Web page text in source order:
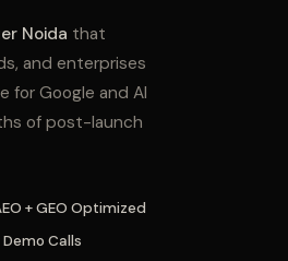
Noida that
and enterprises
for Google and AI
of post-launch
+ GEO Optimized
Calls